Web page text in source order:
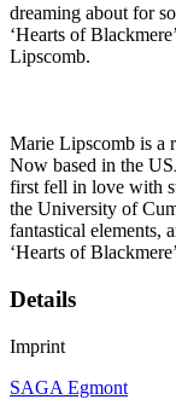
dreaming about for
‘Hearts of
Lipscomb.
Marie Lipscomb is a
Now based in the
first fell in love with
the University of
fantastical elements,
‘Hearts of
Details
Imprint
SAGA Egmont